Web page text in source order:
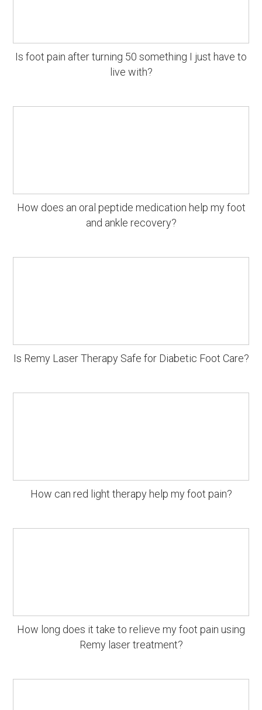
Is foot pain after turning 50 something I just have to
live with?
How does an oral peptide medication help my foot
and ankle recovery?
Is Remy Laser Therapy Safe for Diabetic Foot Care?
How can red light therapy help my foot pain?
How long does it take to relieve my foot pain using
Remy laser treatment?